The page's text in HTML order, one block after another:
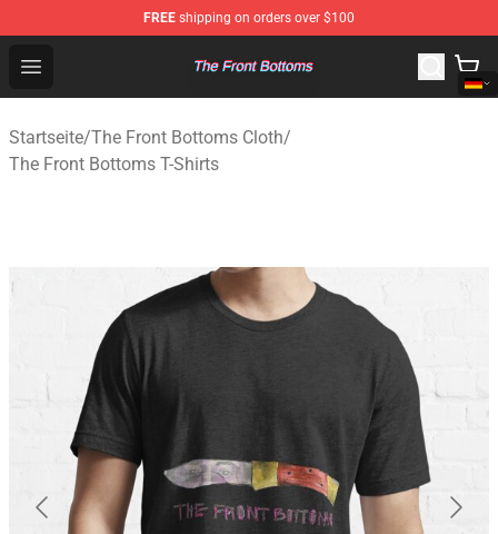
FREE shipping on orders over $100
Open menu
The Front Bottoms Store - Official The Front Bottoms
Startseite/The Front Bottoms Cloth/
The Front Bottoms T-Shirts